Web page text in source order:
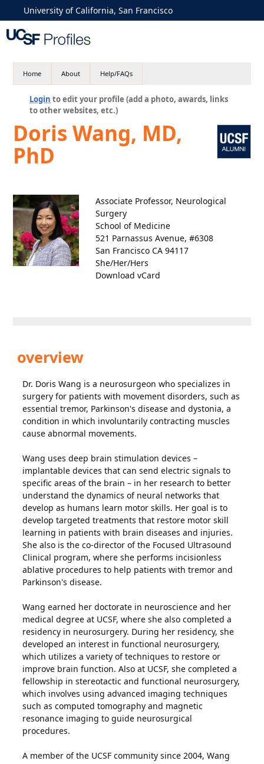
University of California, San Francisco
Home About Help/FAQs
Login to edit your profile (add a photo, awards, links
to other websites, etc.)
Doris Wang, MD,
PhD
Associate Professor, Neurological
Surgery
School of Medicine
521 Parnassus Avenue, #6308
San Francisco CA 94117
She/Her/Hers
Download vCard
overview
Dr. Doris Wang is a neurosurgeon who specializes in
surgery for patients with movement disorders, such as
essential tremor, Parkinson's disease and dystonia, a
condition in which involuntarily contracting muscles
cause abnormal movements.
Wang uses deep brain stimulation devices –
implantable devices that can send electric signals to
specific areas of the brain – in her research to better
understand the dynamics of neural networks that
develop as humans learn motor skills. Her goal is to
develop targeted treatments that restore motor skill
learning in patients with brain diseases and injuries.
She also is the co-director of the Focused Ultrasound
Clinical program, where she performs incisionless
ablative procedures to help patients with tremor and
Parkinson's disease.
Wang earned her doctorate in neuroscience and her
medical degree at UCSF, where she also completed a
residency in neurosurgery. During her residency, she
developed an interest in functional neurosurgery,
which utilizes a variety of techniques to restore or
improve brain function. Also at UCSF, she completed a
fellowship in stereotactic and functional neurosurgery,
which involves using advanced imaging techniques
such as computed tomography and magnetic
resonance imaging to guide neurosurgical
procedures.
A member of the UCSF community since 2004, Wang